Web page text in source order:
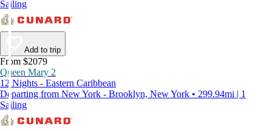
Sailing
Add to trip
From $2079
Queen Mary 2
12 Nights - Eastern Caribbean
Departing from New York - Brooklyn, New York • 299.94mi | 1
Sailing